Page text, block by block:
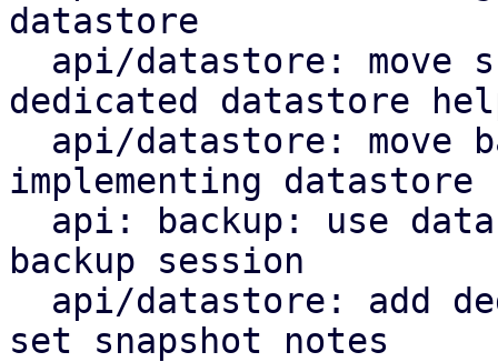
datastore
dedicated datastore
implementing datastore
backup session
set snapshot notes